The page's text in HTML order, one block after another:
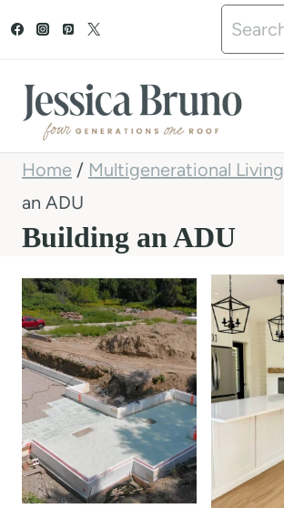
t
Search
for:
Home / Multigenerational Living
an ADU
Building an ADU